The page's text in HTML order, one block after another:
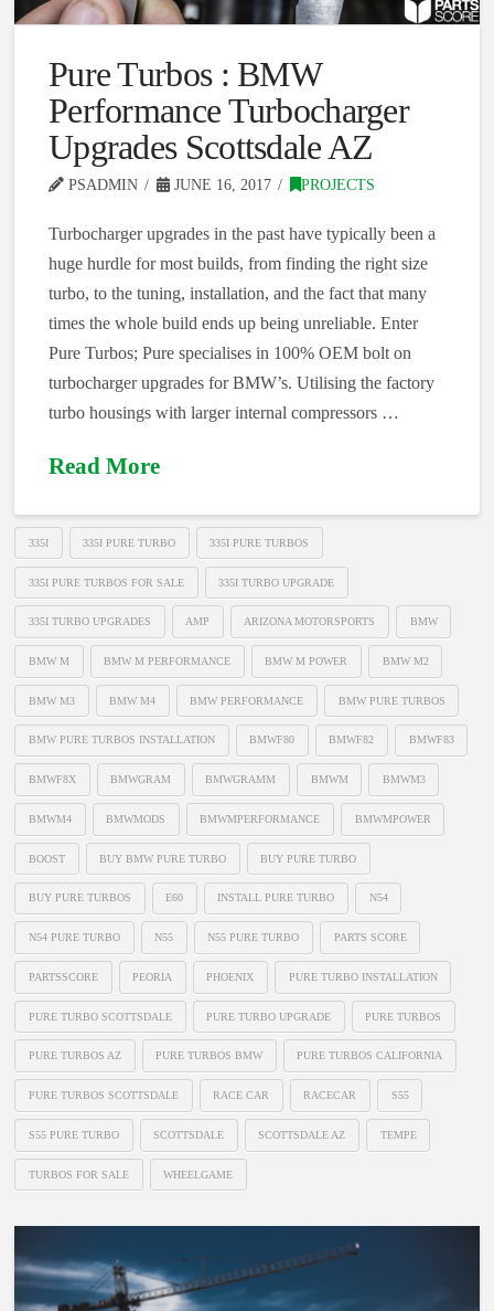
Pure Turbos : BMW
Performance Turbocharger
Upgrades Scottsdale AZ
PSADMIN JUNE 16, 2017 PROJECTS
Turbocharger upgrades in the past have typically been a
huge hurdle for most builds, from finding the right size
turbo, to the tuning, installation, and the fact that many
times the whole build ends up being unreliable. Enter
Pure Turbos; Pure specialises in 100% OEM bolt on
turbocharger upgrades for BMW’s. Utilising the factory
turbo housings with larger internal compressors …
Read More
335I 335I PURE TURBO 335I PURE TURBOS
335I PURE TURBOS FOR SALE 335I TURBO UPGRADE
335I TURBO UPGRADES AMP ARIZONA MOTORSPORTS BMW
BMW M BMW M PERFORMANCE BMW M POWER BMW M2
BMW M3 BMW M4 BMW PERFORMANCE BMW PURE TURBOS
BMW PURE TURBOS INSTALLATION BMWF80 BMWF82 BMWF83
BMWF8X BMWGRAM BMWGRAMM BMWM BMWM3
BMWM4 BMWMODS BMWMPERFORMANCE BMWMPOWER
BOOST BUY BMW PURE TURBO BUY PURE TURBO
BUY PURE TURBOS E60 INSTALL PURE TURBO N54
N54 PURE TURBO N55 N55 PURE TURBO PARTS SCORE
PARTSSCORE PEORIA PHOENIX PURE TURBO INSTALLATION
PURE TURBO SCOTTSDALE PURE TURBO UPGRADE PURE TURBOS
PURE TURBOS AZ PURE TURBOS BMW PURE TURBOS CALIFORNIA
PURE TURBOS SCOTTSDALE RACE CAR RACECAR S55
S55 PURE TURBO SCOTTSDALE SCOTTSDALE AZ TEMPE
TURBOS FOR SALE WHEELGAME